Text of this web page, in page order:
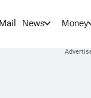
Mail News Money